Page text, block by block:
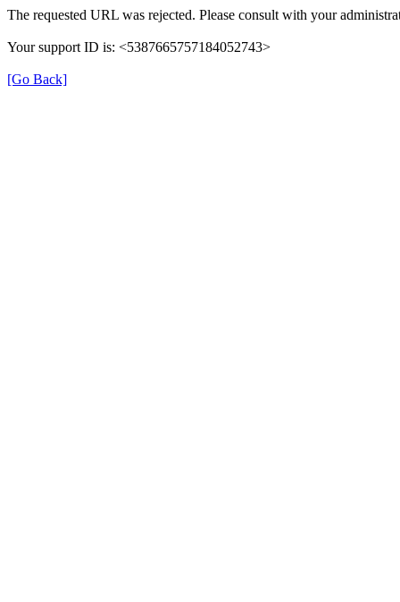
The requested URL was rejected. Please consult with your
Your support ID is: <5387665757184052743>
[Go Back]